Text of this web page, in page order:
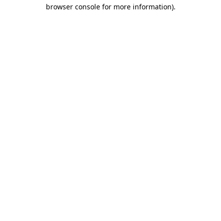
browser console for more information).